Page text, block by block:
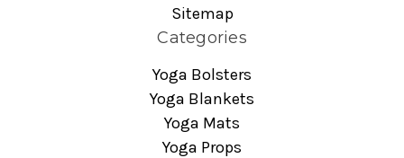
Sitemap
Categories
Yoga Bolsters
Yoga Blankets
Yoga Mats
Yoga Props